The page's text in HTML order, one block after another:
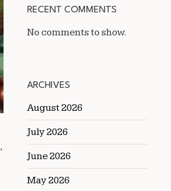
,
RECENT COMMENTS
No comments to show.
ARCHIVES
August 2026
July 2026
June 2026
May 2026